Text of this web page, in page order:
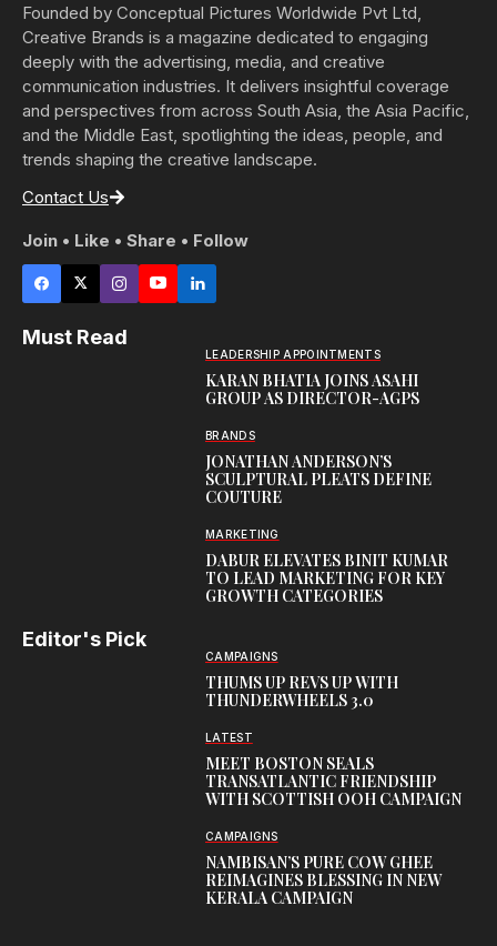
Founded by Conceptual Pictures Worldwide Pvt Ltd,
Creative Brands is a magazine dedicated to engaging
deeply with the advertising, media, and creative
communication industries. It delivers insightful coverage
and perspectives from across South Asia, the Asia Pacific,
and the Middle East, spotlighting the ideas, people, and
trends shaping the creative landscape.
Contact Us
Join • Like • Share • Follow
Must Read
LEADERSHIP APPOINTMENTS
KARAN BHATIA JOINS ASAHI
GROUP AS DIRECTOR-AGPS
BRANDS
JONATHAN ANDERSON’S
SCULPTURAL PLEATS DEFINE
COUTURE
MARKETING
DABUR ELEVATES BINIT KUMAR
TO LEAD MARKETING FOR KEY
GROWTH CATEGORIES
Editor's Pick
CAMPAIGNS
THUMS UP REVS UP WITH
THUNDERWHEELS 3.0
LATEST
MEET BOSTON SEALS
TRANSATLANTIC FRIENDSHIP
WITH SCOTTISH OOH CAMPAIGN
CAMPAIGNS
NAMBISAN’S PURE COW GHEE
REIMAGINES BLESSING IN NEW
KERALA CAMPAIGN